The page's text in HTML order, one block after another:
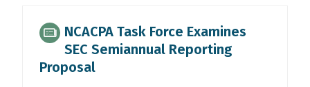
PROFESSION
REVEALED
ABOUT
NCACPA Task Force Examines
SEC Semiannual Reporting
Proposal